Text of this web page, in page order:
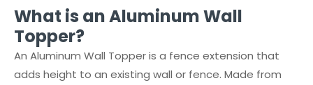
What is an Aluminum Wall
Topper?
An Aluminum Wall Topper is a fence extension that
adds height to an existing wall or fence. Made from